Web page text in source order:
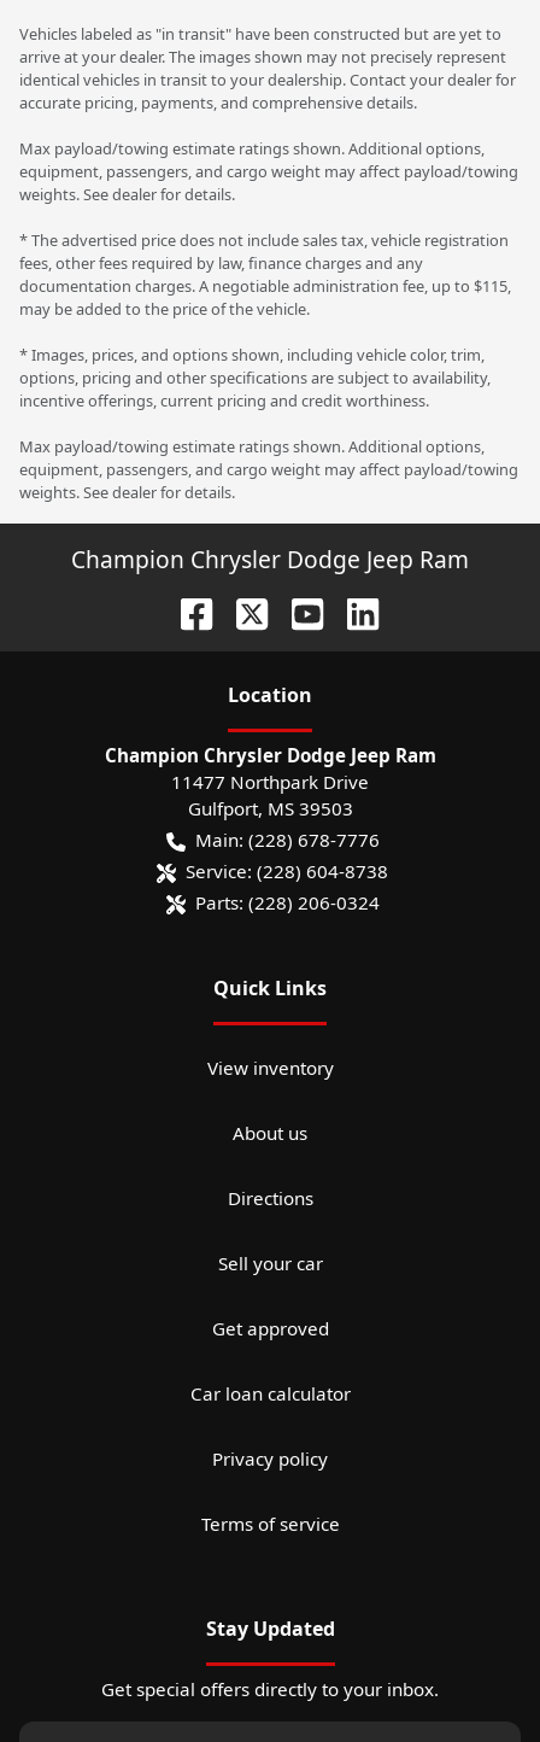
Vehicles labeled as "in transit" have been constructed but are yet to
arrive at your dealer. The images shown may not precisely represent
identical vehicles in transit to your dealership. Contact your dealer for
accurate pricing, payments, and comprehensive details.
Max payload/towing estimate ratings shown. Additional options,
equipment, passengers, and cargo weight may affect payload/towing
weights. See dealer for details.
* The advertised price does not include sales tax, vehicle registration
fees, other fees required by law, finance charges and any
documentation charges. A negotiable administration fee, up to $115,
may be added to the price of the vehicle.
* Images, prices, and options shown, including vehicle color, trim,
options, pricing and other specifications are subject to availability,
incentive offerings, current pricing and credit worthiness.
Max payload/towing estimate ratings shown. Additional options,
equipment, passengers, and cargo weight may affect payload/towing
weights. See dealer for details.
Champion Chrysler Dodge Jeep Ram
Location
Champion Chrysler Dodge Jeep Ram
11477 Northpark Drive
Gulfport, MS 39503
Main: (228) 678-7776
Service: (228) 604-8738
Parts: (228) 206-0324
Quick Links
View inventory
About us
Directions
Sell your car
Get approved
Car loan calculator
Privacy policy
Terms of service
Stay Updated
Get special offers directly to your inbox.